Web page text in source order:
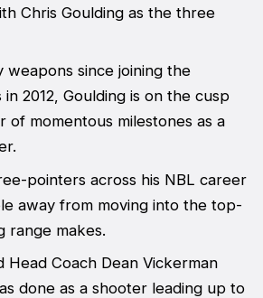
Chris Goulding as the three
weapons since joining the
2012, Goulding is on the cusp
of momentous milestones as a
pointers across his NBL career
away from moving into the top-
range makes.
Coach Dean Vickerman
done as a shooter leading up to